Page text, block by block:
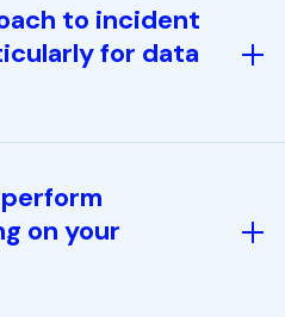
to incident
for data
on your